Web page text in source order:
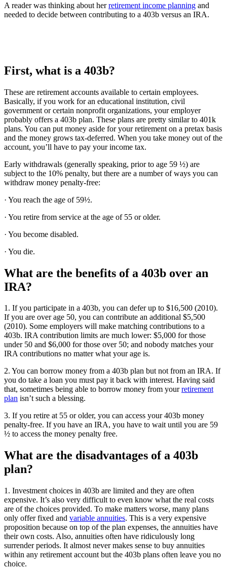
A reader was thinking about herretirement income planning and
needed to decide between contributing to a 403b versus an IRA.
First, what is a 403b?
These are retirement accounts available to certain employees.
Basically, if you work for an educational institution, civil
government or certain nonprofit organizations, your employer
probably offers a 403b plan. These plans are pretty similar to 401k
plans. You can put money aside for your retirement on a pretax basis
and the money grows tax-deferred. When you take money out of the
account, you’ll have to pay your income tax.
Early withdrawals (generally speaking, prior to age 59 ½) are
subject to the 10% penalty, but there are a number of ways you can
withdraw money penalty-free:
· You reach the age of 59½.
· You retire from service at the age of 55 or older.
· You become disabled.
· You die.
What are the benefits of a 403b over an
IRA?
1. If you participate in a 403b, you can defer up to $16,500 (2010).
If you are over age 50, you can contribute an additional $5,500
(2010). Some employers will make matching contributions to a
403b. IRA contribution limits are much lower: $5,000 for those
under 50 and $6,000 for those over 50; and nobody matches your
IRA contributions no matter what your age is.
2. You can borrow money from a 403b plan but not from an IRA. If
you do take a loan you must pay it back with interest. Having said
that, sometimes being able to borrow money from yourretirement
plan isn’t such a blessing.
3. If you retire at 55 or older, you can access your 403b money
penalty-free. If you have an IRA, you have to wait until you are 59
½ to access the money penalty free.
What are the disadvantages of a 403b
plan?
1. Investment choices in 403b are limited and they are often
expensive. It’s also very difficult to even know what the real costs
are of the choices provided. To make matters worse, many plans
only offer fixed and variable annuities. This is a very expensive
proposition because on top of the plan expenses, the annuities have
their own costs. Also, annuities often have ridiculously long
surrender periods. It almost never makes sense to buy annuities
within any retirement account but the 403b plans often leave you no
choice.